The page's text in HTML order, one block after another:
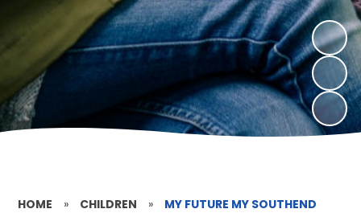
HOME » CHILDREN » MY FUTURE MY SOUTHEND